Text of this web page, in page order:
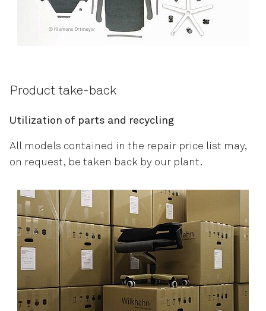
Product take-back
Utilization of parts and recycling
All models contained in the repair price list may,
on request, be taken back by our plant.